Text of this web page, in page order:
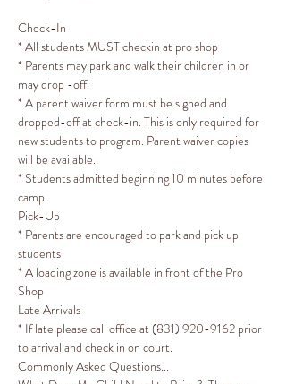
Check-In
* All students MUST checkin at pro shop
* Parents may park and walk their children in or
may drop -off.
* A parent waiver form must be signed and
dropped-off at check-in. This is only required for
new students to program. Parent waiver copies
will be available.
* Students admitted beginning 10 minutes before
camp.
Pick-Up
* Parents are encouraged to park and pick up
students
* A loading zone is available in front of the Pro
Shop
Late Arrivals​​​​​​​
* If late please call office at (831) 920-9162 prior
to arrival and check in on court.
Commonly Asked Questions...